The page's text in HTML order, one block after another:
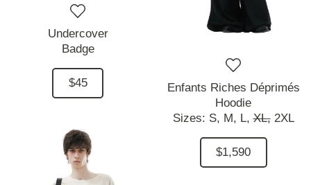
Undercover
Badge
$45
Enfants Riches Déprimés
Hoodie
Sizes: S, M, L, XL, 2XL
$1,590